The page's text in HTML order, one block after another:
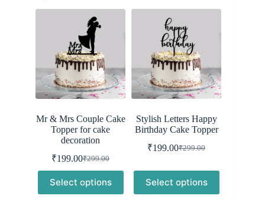
Mr & Mrs Couple Cake
Topper for cake
decoration
₹299.00
Original
price
was:
₹299.00.
₹199.00Current
price
is:
₹199.00.
Select options
Stylish Letters Happy
Birthday Cake Topper
₹299.00
Original
was:
₹299.00.
₹199.00Current
is:
₹199.00.
Select options